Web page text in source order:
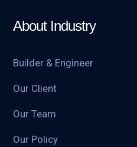
About Industry
Builder & Engineer
Our Client
Our Team
Our Policy